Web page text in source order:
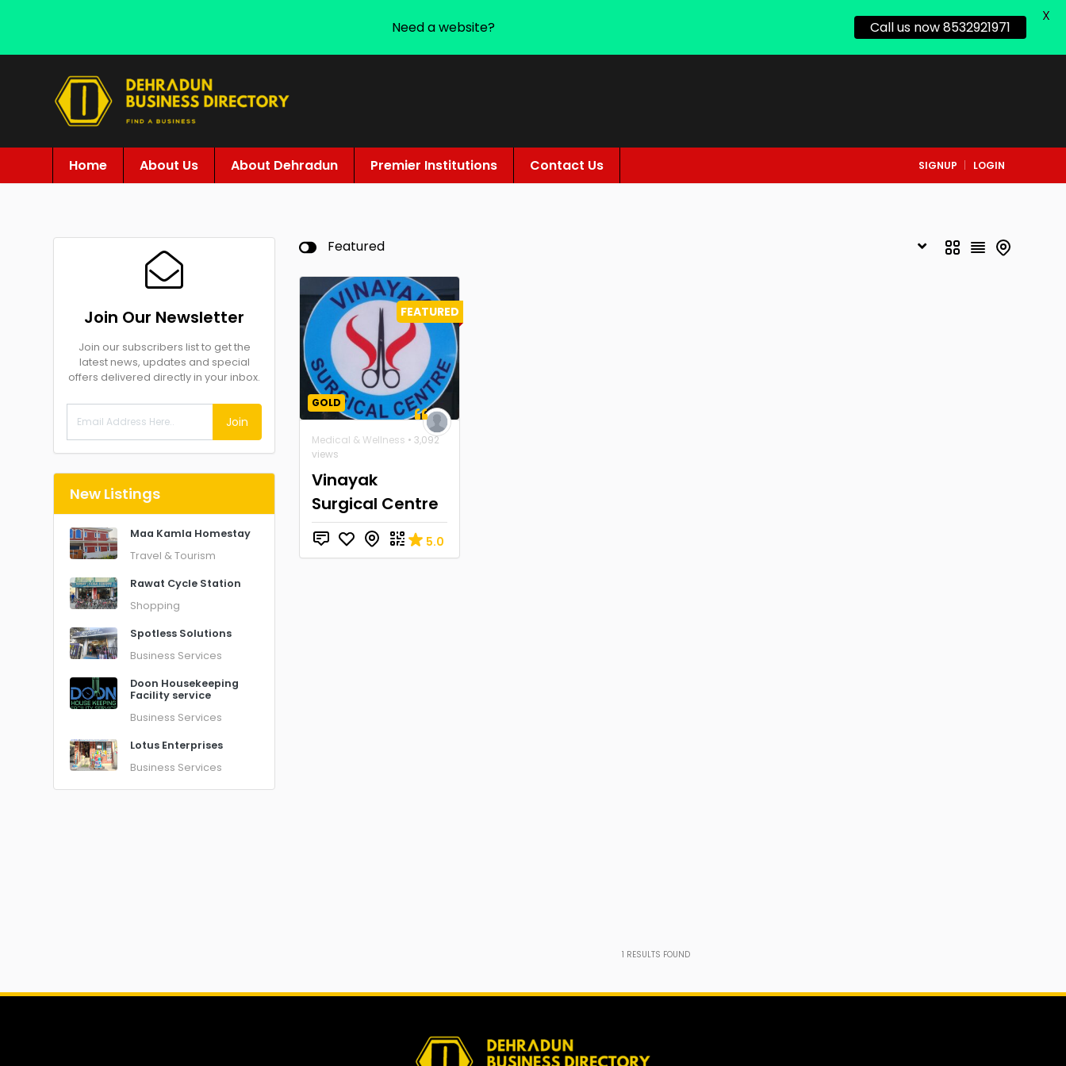
Home About Us About Dehradun Premier Institutions Contact Us SIGNUP LOGIN
Join Our Newsletter
Join our subscribers list to get the
latest news, updates and special
offers delivered directly in your inbox.
Join
New Listings
Maa Kamla Homestay
Travel & Tourism
Rawat Cycle Station
Shopping
Spotless Solutions
Business Services
Doon Housekeeping
Facility service
Business Services
Lotus Enterprises
Business Services
Featured
FEATURED
GOLD
Medical & Wellness • 3,092
views
Vinayak
Surgical Centre
5.0
1 RESULTS FOUND
Need a website? Call us now 8532921971
X